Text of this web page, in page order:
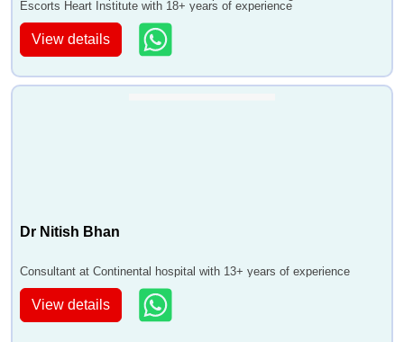
Escorts Heart Institute with 18+ years of experience
View details
Dr Nitish Bhan
Consultant at Continental hospital with 13+ years of experience
View details